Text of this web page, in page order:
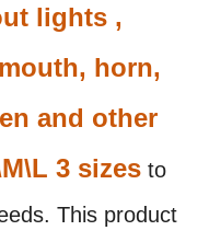
lights ,
horn,
and other
3 sizes to
This product